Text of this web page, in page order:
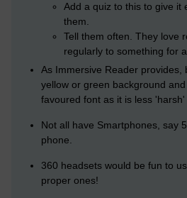
Add a quiz to this to give it
them.
Tell them often. They love
regularly to something for
As Immersive Reader provides,
yellow or green background and
favoured font as it is less
Not all have Smartphones, say
phone.
360 headsets would be fun to
proper ones!